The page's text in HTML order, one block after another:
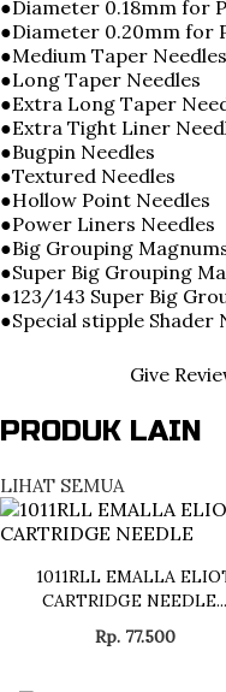
●Diameter 0.18mm for
●Diameter 0.20mm for
●Medium Taper Needles
●Long Taper Needles
●Extra Long Taper
●Extra Tight Liner
●Bugpin Needles
●Textured Needles
●Hollow Point Needles
●Power Liners Needles
●Big Grouping
●Super Big Grouping
●123/143 Super Big
●Special stipple Shader
Give
PRODUK LAIN
LIHAT SEMUA
1011RLL EMALLA
CARTRIDGE NEEDLE...
Rp. 77.500